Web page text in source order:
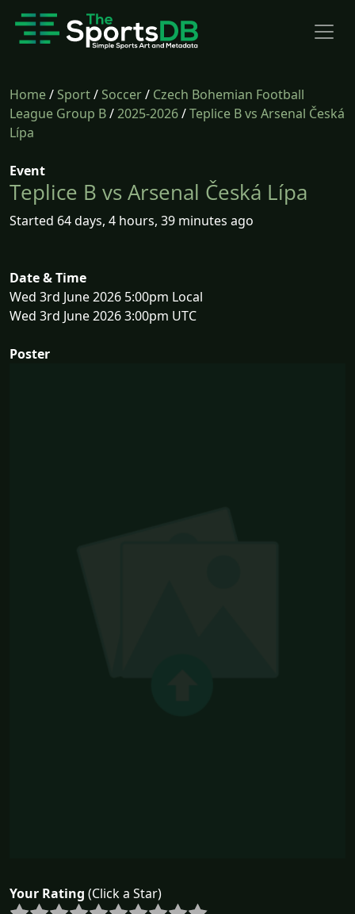
Home/Sport/Soccer/ Czech Bohemian Football
League Group B/2025-2026/Teplice B vs Arsenal Česká
Lípa
Event
Teplice B vs Arsenal Česká Lípa
Started 64 days, 4 hours, 39 minutes ago
Date & Time
Wed 3rd June 2026 5:00pm Local
Wed 3rd June 2026 3:00pm UTC
Poster
Your Rating (Click a Star)